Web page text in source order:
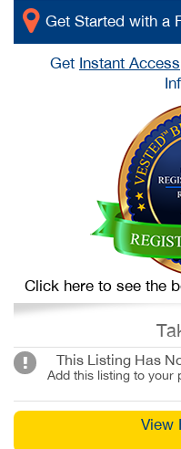
Get Started with a
Get Instant Access
Click here to see the
This Listing Has
Add this listing to your
View